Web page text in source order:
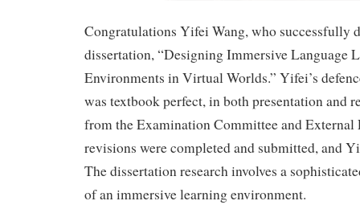
Congratulations Yifei Wang, who successfully
dissertation, “Designing Immersive Language
Environments in Virtual Worlds.” Yifei’s
was textbook perfect, in both presentation and
from the Examination Committee and
revisions were completed and submitted, and
The dissertation research involves a
of an immersive learning environment.